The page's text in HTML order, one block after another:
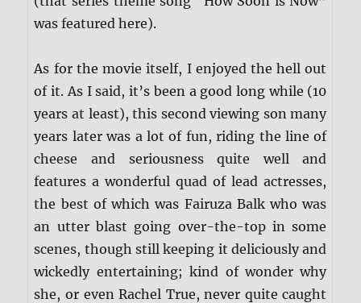
was featured here).
As for the movie itself, I enjoyed the hell out
of it. As I said, it’s been a good long while (10
years at least), this second viewing son many
years later was a lot of fun, riding the line of
cheese and seriousness quite well and
features a wonderful quad of lead actresses,
the best of which was Fairuza Balk who was
an utter blast going over-the-top in some
scenes, though still keeping it deliciously and
wickedly entertaining; kind of wonder why
she, or even Rachel True, never quite caught